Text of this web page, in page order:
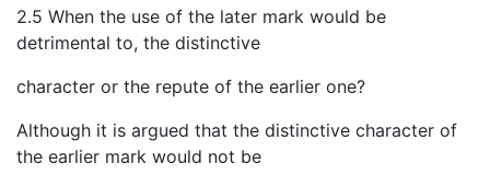
2.5 When the use of the later mark would be
detrimental to, the distinctive
character or the repute of the earlier one?
Although it is argued that the distinctive character of
the earlier mark would not be